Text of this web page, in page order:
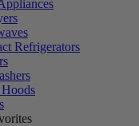
Refrigerators